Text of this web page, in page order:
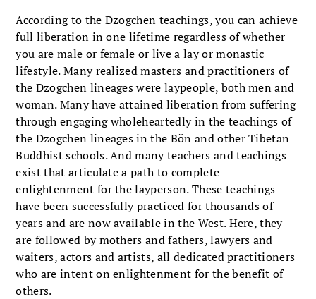
According to the Dzogchen teachings, you can achieve
full liberation in one lifetime regardless of whether
you are male or female or live a lay or monastic
lifestyle. Many realized masters and practitioners of
the Dzogchen lineages were laypeople, both men and
woman. Many have attained liberation from suffering
through engaging wholeheartedly in the teachings of
the Dzogchen lineages in the Bön and other Tibetan
Buddhist schools. And many teachers and teachings
exist that articulate a path to complete
enlightenment for the layperson. These teachings
have been successfully practiced for thousands of
years and are now available in the West. Here, they
are followed by mothers and fathers, lawyers and
waiters, actors and artists, all dedicated practitioners
who are intent on enlightenment for the benefit of
others.